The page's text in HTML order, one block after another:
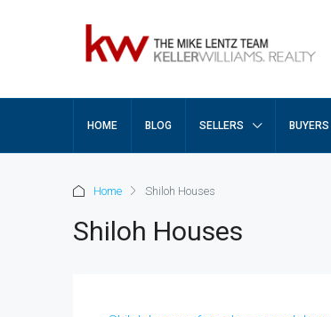
HOME BLOG SELLERS BUYERS
Home Shiloh Houses
Shiloh Houses